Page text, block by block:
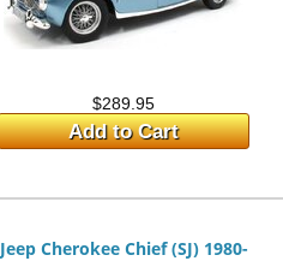
$289.95
Add to Cart
Jeep Cherokee Chief (SJ) 1980-